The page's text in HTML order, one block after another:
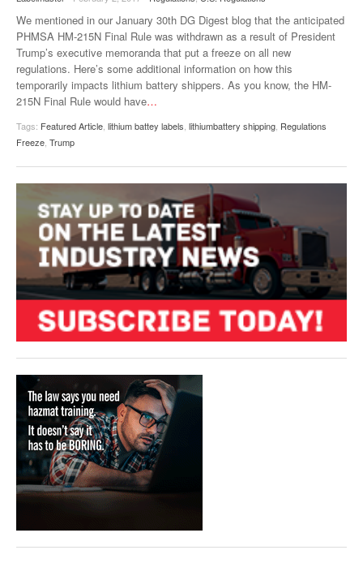
We mentioned in our January 30th DG Digest blog that the anticipated
PHMSA HM-215N Final Rule was withdrawn as a result of President
Trump’s executive memoranda that put a freeze on all new
regulations. Here’s some additional information on how this
temporarily impacts lithium battery shippers. As you know, the HM-
215N Final Rule would have…
Tags: Featured Article lithium battey labels lithiumbattery shipping Regulations
Freeze Trump